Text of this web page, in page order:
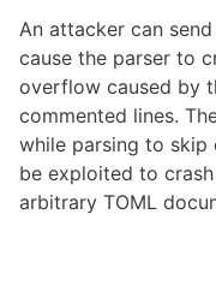
An attacker can
cause the parser to
overflow caused by
commented lines.
while parsing to skip
be exploited to
arbitrary TOML